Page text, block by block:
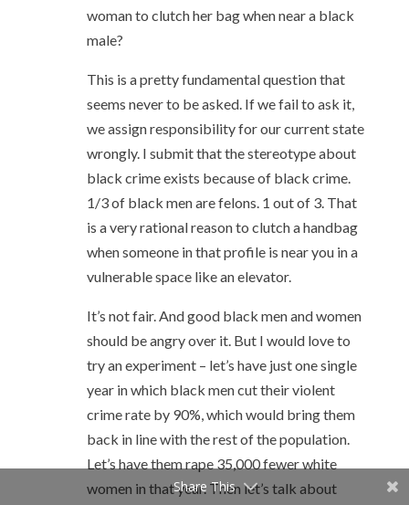
woman to clutch her bag when near a black
male?
This is a pretty fundamental question that
seems never to be asked. If we fail to ask it,
we assign responsibility for our current state
wrongly. I submit that the stereotype about
black crime exists because of black crime.
1/3 of black men are felons. 1 out of 3. That
is a very rational reason to clutch a handbag
when someone in that profile is near you in a
vulnerable space like an elevator.
It’s not fair. And good black men and women
should be angry over it. But I would love to
try an experiment – let’s have just one single
year in which black men cut their violent
crime rate by 90%, which would bring them
back in line with the rest of the population.
Let’s have them rape 35,000 fewer white
women in that year. Then let’s talk about
Share This